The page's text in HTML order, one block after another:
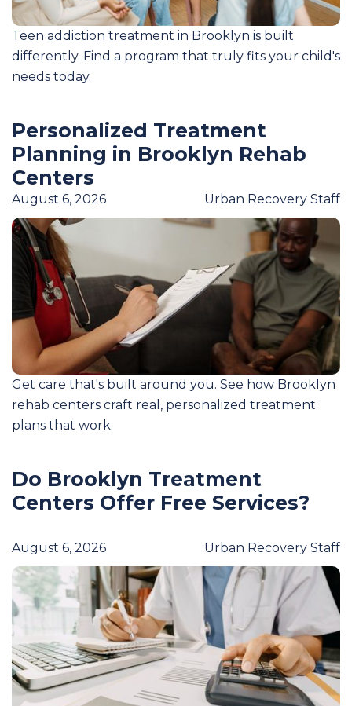
Teen addiction treatment in Brooklyn is built
differently. Find a program that truly fits your child's
needs today.
Personalized Treatment
Planning in Brooklyn Rehab
Centers
August 6, 2026 Urban Recovery Staff
Get care that's built around you. See how Brooklyn
rehab centers craft real, personalized treatment
plans that work.
Do Brooklyn Treatment
Centers Offer Free Services?
August 6, 2026 Urban Recovery Staff